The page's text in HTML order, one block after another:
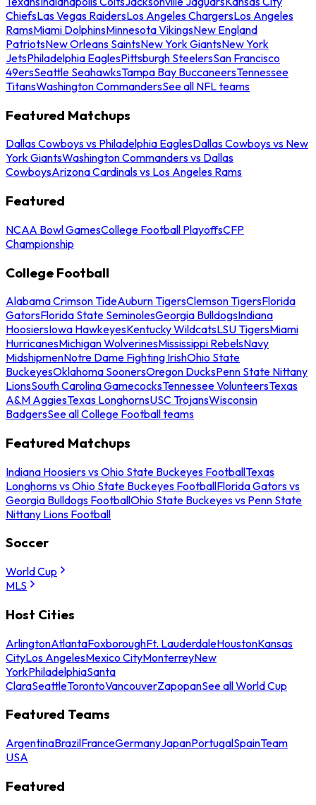
ChiefsLas Vegas RaidersLos Angeles ChargersLos Angeles
RamsMiami DolphinsMinnesota VikingsNew England
PatriotsNew Orleans SaintsNew York GiantsNew York
JetsPhiladelphia EaglesPittsburgh SteelersSan Francisco
49ersSeattle SeahawksTampa Bay BuccaneersTennessee
TitansWashington CommandersSee all NFL teams
Featured Matchups
Dallas Cowboys vs Philadelphia EaglesDallas Cowboys vs New
York GiantsWashington Commanders vs Dallas
CowboysArizona Cardinals vs Los Angeles Rams
Featured
NCAA Bowl GamesCollege Football PlayoffsCFP
Championship
College Football
Alabama Crimson TideAuburn TigersClemson TigersFlorida
GatorsFlorida State SeminolesGeorgia BulldogsIndiana
HoosiersIowa HawkeyesKentucky WildcatsLSU TigersMiami
HurricanesMichigan WolverinesMississippi RebelsNavy
MidshipmenNotre Dame Fighting IrishOhio State
BuckeyesOklahoma SoonersOregon DucksPenn State Nittany
LionsSouth Carolina GamecocksTennessee VolunteersTexas
A&M AggiesTexas LonghornsUSC TrojansWisconsin
BadgersSee all College Football teams
Featured Matchups
Indiana Hoosiers vs Ohio State Buckeyes FootballTexas
Longhorns vs Ohio State Buckeyes FootballFlorida Gators vs
Georgia Bulldogs FootballOhio State Buckeyes vs Penn State
Nittany Lions Football
Soccer
World Cup
MLS
Host Cities
ArlingtonAtlantaFoxboroughFt. LauderdaleHoustonKansas
CityLos AngelesMexico CityMonterreyNew
YorkPhiladelphiaSanta
ClaraSeattleTorontoVancouverZapopanSee all World Cup
Featured Teams
ArgentinaBrazilFranceGermanyJapanPortugalSpainTeam
USA
Featured